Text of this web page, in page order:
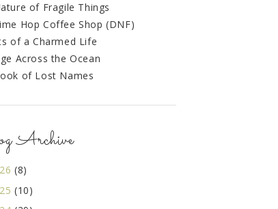
of Fragile Things
Hop Coffee Shop (DNF)
of a Charmed Life
Across the Ocean
of Lost Names
Archive
(8)
(10)